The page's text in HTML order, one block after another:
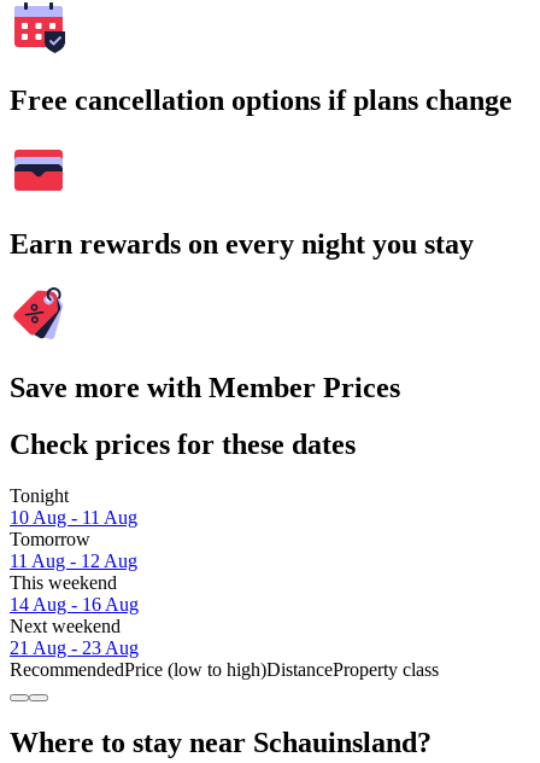
Free cancellation options if plans change
Earn rewards on every night you stay
Save more with Member Prices
Check prices for these dates
Tonight
10 Aug - 11 Aug
Tomorrow
11 Aug - 12 Aug
This weekend
14 Aug - 16 Aug
Next weekend
21 Aug - 23 Aug
RecommendedPrice (low to high)DistanceProperty class
Where to stay near Schauinsland?